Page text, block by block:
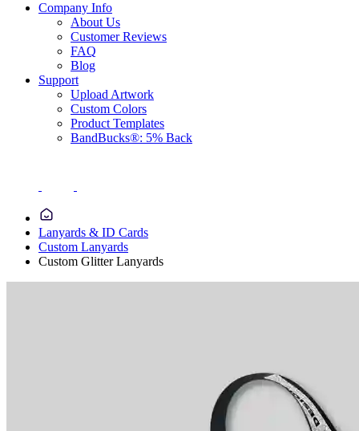
Company Info
About Us
Customer Reviews
FAQ
Blog
Support
Upload Artwork
Custom Colors
Product Templates
BandBucks®: 5% Back
Lanyards & ID Cards
Custom Lanyards
Custom Glitter Lanyards